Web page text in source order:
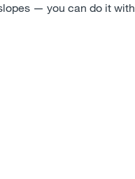
— you can do it with